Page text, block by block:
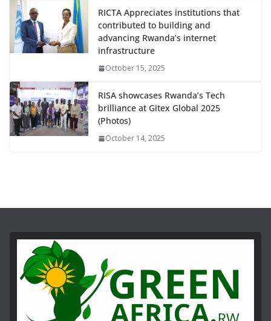
RICTA Appreciates institutions that
contributed to building and
advancing Rwanda’s internet
infrastructure
October 15, 2025
RISA showcases Rwanda’s Tech
brilliance at Gitex Global 2025
(Photos)
October 14, 2025